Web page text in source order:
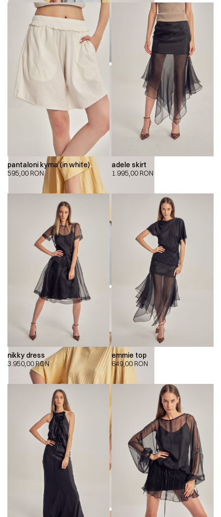
pantaloni kyma (in white)
595,00 RON
adele skirt
1.995,00 RON
nikky dress
3.950,00RON
emmie top
649,00RON